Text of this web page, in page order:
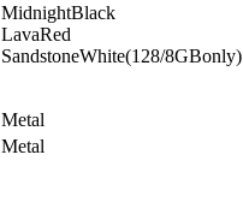
MidnightBlack
LavaRed
SandstoneWhite(128/8GBonly)
Metal
Metal